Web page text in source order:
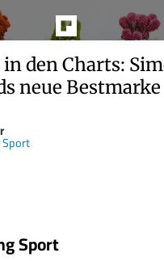
in den Charts:
neue Bestmarke
Sport